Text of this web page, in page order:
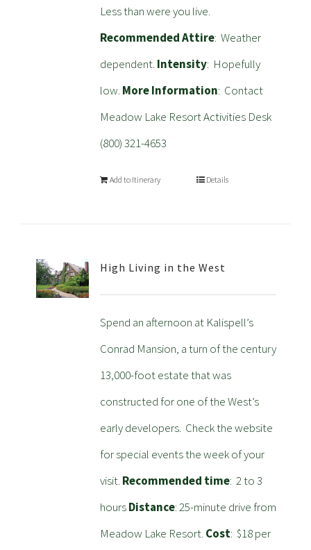
Less than were you live.
Recommended Attire: Weather
dependent. Intensity: Hopefully
low. More Information: Contact
Meadow Lake Resort Activities Desk
(800) 321-4653
Add to Itinerary Details
High Living in the West
Spend an afternoon at Kalispell’s
Conrad Mansion, a turn of the century
13,000-foot estate that was
constructed for one of the West’s
early developers. Check the website
for special events the week of your
visit. Recommended time: 2 to 3
hoursDistance: 25-minute drive from
Meadow Lake Resort. Cost: $18 per